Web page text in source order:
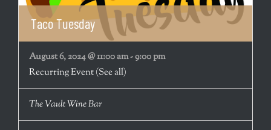
Taco Tuesday
August 6, 2024 @ 11:00 am-9:00 pm
Recurring Event(See all)
The Vault Wine Bar